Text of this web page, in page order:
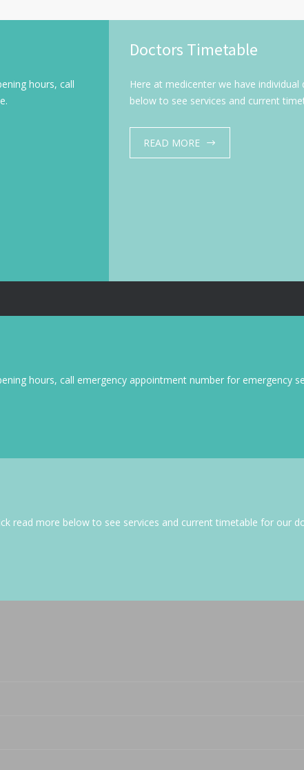
hours, call
Doctors Timetable
Here at medicenter we have
below to see services and current
READ MORE
hours, call emergency appointment number for emergency
read more below to see services and current timetable for our